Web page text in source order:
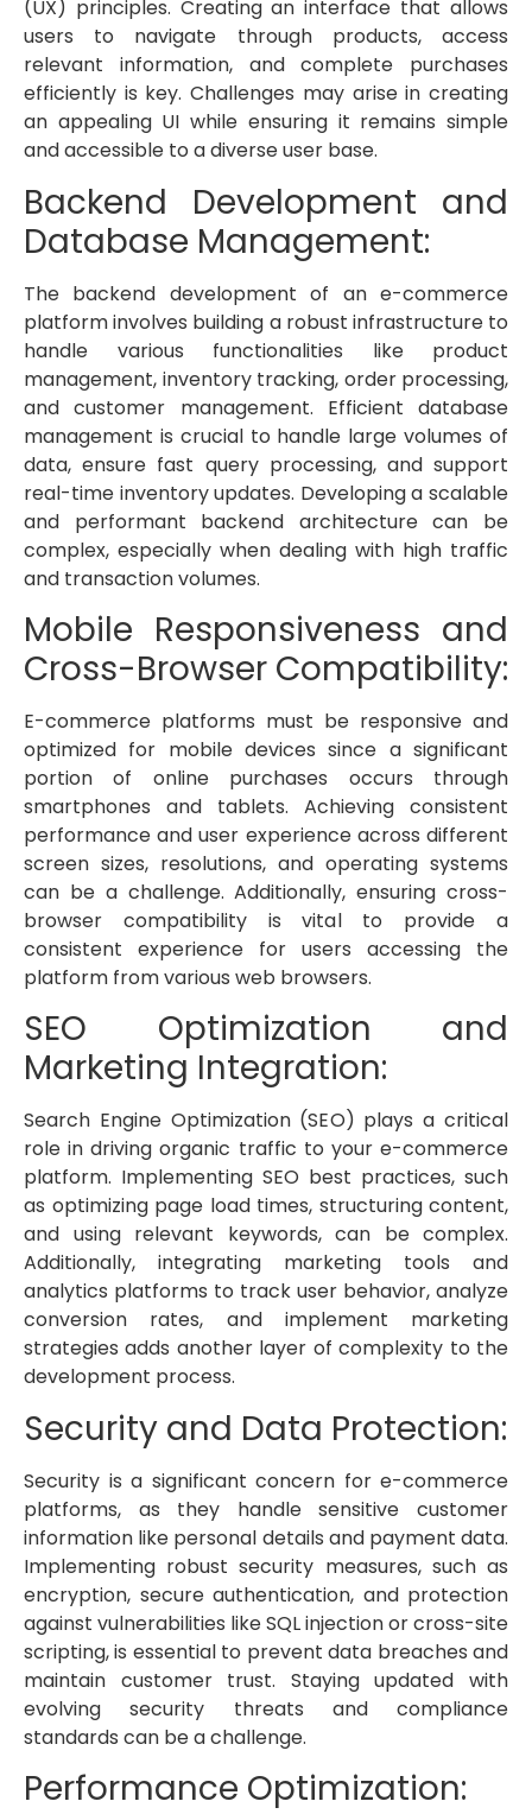
(UX) principles. Creating an interface that allows
users to navigate through products, access
relevant information, and complete purchases
efficiently is key. Challenges may arise in creating
an appealing UI while ensuring it remains simple
and accessible to a diverse user base.
Backend Development and
Database Management:
The backend development of an e-commerce
platform involves building a robust infrastructure to
handle various functionalities like product
management, inventory tracking, order processing,
and customer management. Efficient database
management is crucial to handle large volumes of
data, ensure fast query processing, and support
real-time inventory updates. Developing a scalable
and performant backend architecture can be
complex, especially when dealing with high traffic
and transaction volumes.
Mobile Responsiveness and
Cross-Browser Compatibility:
E-commerce platforms must be responsive and
optimized for mobile devices since a significant
portion of online purchases occurs through
smartphones and tablets. Achieving consistent
performance and user experience across different
screen sizes, resolutions, and operating systems
can be a challenge. Additionally, ensuring cross-
browser compatibility is vital to provide a
consistent experience for users accessing the
platform from various web browsers.
SEO Optimization and
Marketing Integration:
Search Engine Optimization (SEO) plays a critical
role in driving organic traffic to your e-commerce
platform. Implementing SEO best practices, such
as optimizing page load times, structuring content,
and using relevant keywords, can be complex.
Additionally, integrating marketing tools and
analytics platforms to track user behavior, analyze
conversion rates, and implement marketing
strategies adds another layer of complexity to the
development process.
Security and Data Protection:
Security is a significant concern for e-commerce
platforms, as they handle sensitive customer
information like personal details and payment data.
Implementing robust security measures, such as
encryption, secure authentication, and protection
against vulnerabilities like SQL injection or cross-site
scripting, is essential to prevent data breaches and
maintain customer trust. Staying updated with
evolving security threats and compliance
standards can be a challenge.
Performance Optimization: